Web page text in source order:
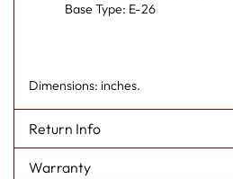
Base Type: E-26
Dimensions: inches.
Return Info
Warranty